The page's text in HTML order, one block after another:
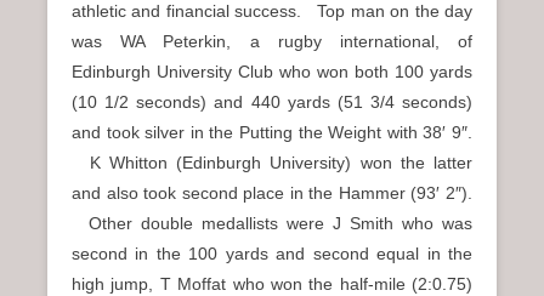
athletic and financial success. Top man on the day
was WA Peterkin, a rugby international, of
Edinburgh University Club who won both 100 yards
(10 1/2 seconds) and 440 yards (51 3/4 seconds)
and took silver in the Putting the Weight with 38′ 9″.
K Whitton (Edinburgh University) won the latter
and also took second place in the Hammer (93′ 2″).
Other double medallists were J Smith who was
second in the 100 yards and second equal in the
high jump, T Moffat who won the half-mile (2:0.75)